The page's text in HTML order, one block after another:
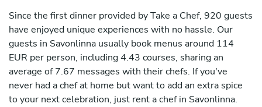
Since the first dinner provided by Take a Chef, 920 guests
have enjoyed unique experiences with no hassle. Our
guests in Savonlinna usually book menus around 114
EUR per person, including 4.43 courses, sharing an
average of 7.67 messages with their chefs. If you've
never had a chef at home but want to add an extra spice
to your next celebration, just rent a chef in Savonlinna.